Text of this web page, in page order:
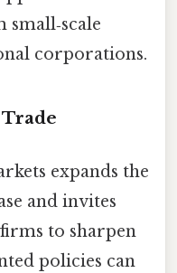
corporations.
expands the
and invites
to sharpen
policies can